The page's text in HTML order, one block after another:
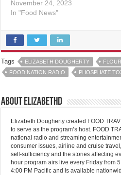
November 24, 2023
In "Food News"
Tags ELIZABETH DOUGHERTY
FOOD NATION RADIO
PHOSPHATE
About elizabethd
Elizabeth Dougherty created FOOD
to serve as the program’s host. FOOD
national radio and streaming
consumer issues, airline and cruise
self-sufficiency and the stories affecting
hour program airs live every Friday from
4:00 PM Pacific and is available